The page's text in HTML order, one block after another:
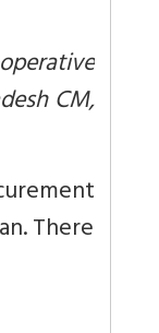
CM,
There